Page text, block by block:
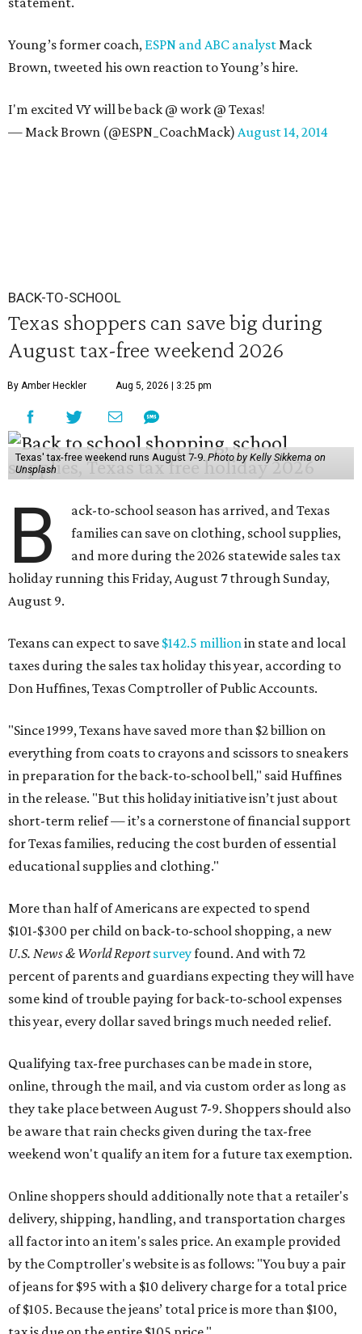
Young’s former coach, ESPN and ABC analystMack
Brown, tweeted his own reaction to Young’s hire.
I'm excited VY will be back @ work @ Texas!
— Mack Brown (@ESPN_CoachMack) August 14, 2014
BACK-TO-SCHOOL
Texas shoppers can save big during
August tax-free weekend 2026
By Amber Heckler Aug 5, 2026 | 3:25 pm
Texas' tax-free weekend runs August 7-9.Photo by Kelly Sikkema on
Unsplash
B
ack-to-school season has arrived, and Texas
families can save on clothing, school supplies,
and more during the 2026 statewide sales tax
holiday running this Friday, August 7 through Sunday,
August 9.
Texans can expect to save $142.5 millionin state and local
taxes during the sales tax holiday this year, according to
Don Huffines, Texas Comptroller of Public Accounts.
"Since 1999, Texans have saved more than $2 billion on
everything from coats to crayons and scissors to sneakers
in preparation for the back-to-school bell," said Huffines
in the release. "But this holiday initiative isn’t just about
short-term relief — it’s a cornerstone of financial support
for Texas families, reducing the cost burden of essential
educational supplies and clothing."
More than half of Americans are expected to spend
$101-$300 per child on back-to-school shopping, a new
U.S. News & World Reportsurveyfound. And with 72
percent of parents and guardians expecting they will have
some kind of trouble paying for back-to-school expenses
this year, every dollar saved brings much needed relief.
Qualifying tax-free purchases can be made in store,
online, through the mail, and via custom order as long as
they take place between August 7-9. Shoppers should also
be aware that rain checks given during the tax-free
weekend won't qualify an item for a future tax exemption.
Online shoppers should additionally note that a retailer's
delivery, shipping, handling, and transportation charges
all factor into an item's sales price. An example provided
by the Comptroller's website is as follows: "You buy a pair
of jeans for $95 with a $10 delivery charge for a total price
of $105. Because the jeans’ total price is more than $100,